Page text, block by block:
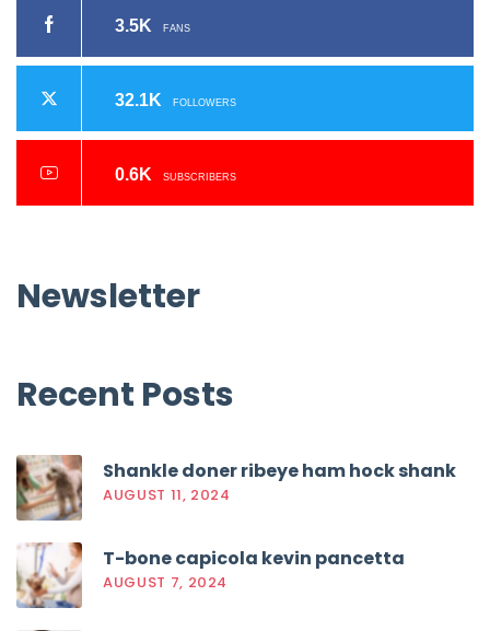
3.5K FANS
32.1K FOLLOWERS
0.6K SUBSCRIBERS
Newsletter
Recent Posts
Shankle doner ribeye ham hock shank
AUGUST 11, 2024
T-bone capicola kevin pancetta
AUGUST 7, 2024